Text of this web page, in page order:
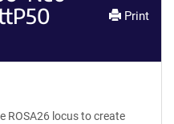
Print
ROSA26 locus to create